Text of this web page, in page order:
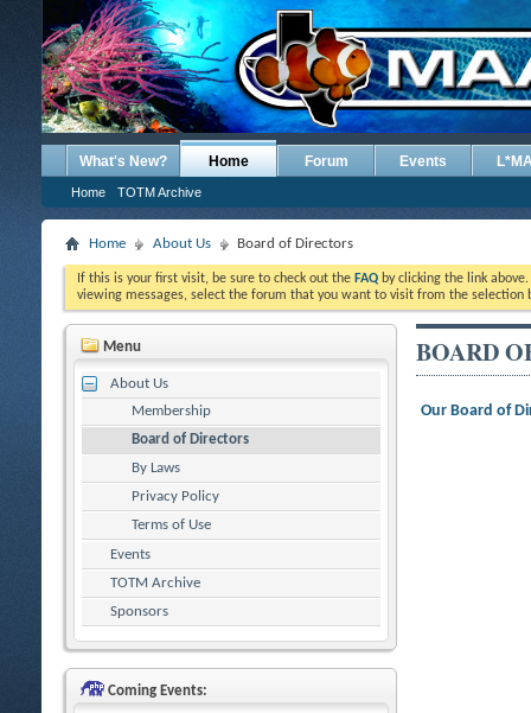
What's New? Home
Home TOTM Archive
Forum Events
Home About Us Board of Directors
If this is your first visit, be sure to check out the FAQ by clicking the link
viewing messages, select the forum that you want to visit from the selection
Menu
About Us
Membership
Board of Directors
By Laws
Privacy Policy
Terms of Use
Events
TOTM Archive
Sponsors
Coming Events:
BOARD
Our Board of